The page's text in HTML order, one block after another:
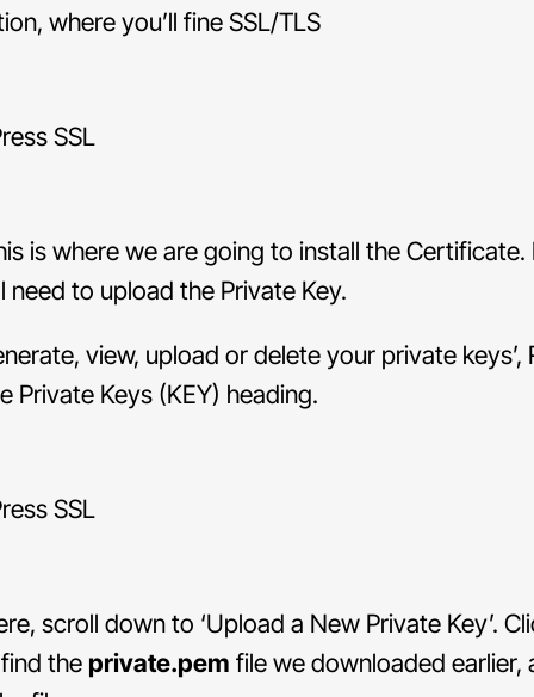
where you’ll fine SSL/TLS
is where we are going to install the Certificate.
need to upload the Private Key.
view, upload or delete your private keys’,
Private Keys (KEY) heading.
scroll down to ‘Upload a New Private Key’.
the private.pem file we downloaded earlier,